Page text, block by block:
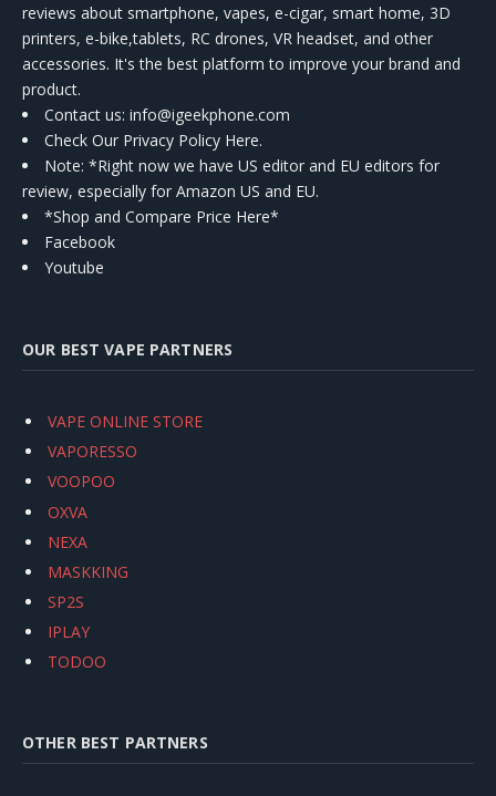
reviews about smartphone, vapes, e-cigar, smart home, 3D
printers, e-bike,tablets, RC drones, VR headset, and other
accessories. It's the best platform to improve your brand and
product.
Contact us: info@igeekphone.com
Check Our Privacy Policy Here.
Note: *Right now we have US editor and EU editors for
review, especially for Amazon US and EU.
*Shop and Compare Price Here*
Facebook
Youtube
OUR BEST VAPE PARTNERS
VAPE ONLINE STORE
VAPORESSO
VOOPOO
OXVA
NEXA
MASKKING
SP2S
IPLAY
TODOO
OTHER BEST PARTNERS